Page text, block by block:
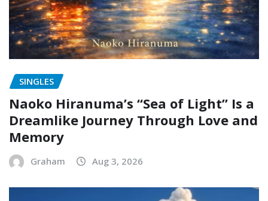
SINGLES
Naoko Hiranuma’s “Sea of Light” Is a
Dreamlike Journey Through Love and
Memory
Graham Aug 3, 2026